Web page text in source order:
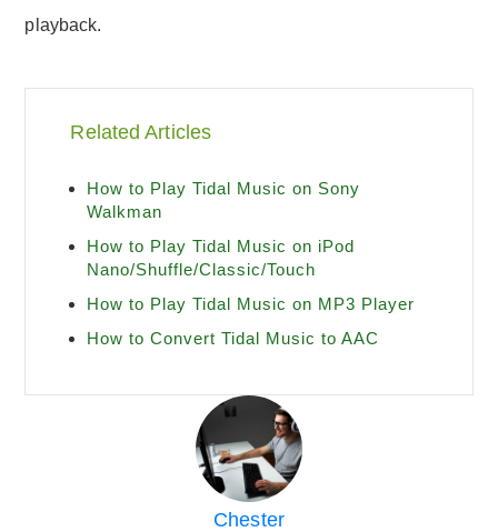
playback.
Related Articles
How to Play Tidal Music on Sony
Walkman
How to Play Tidal Music on iPod
Nano/Shuffle/Classic/Touch
How to Play Tidal Music on MP3 Player
How to Convert Tidal Music to AAC
Chester